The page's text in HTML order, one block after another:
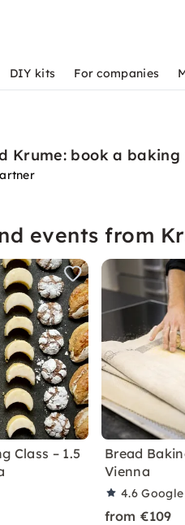
DIY kits For companies
Krume: book a baking
events from
Class – 1.5
Bread
Vienna
4.6
from €109